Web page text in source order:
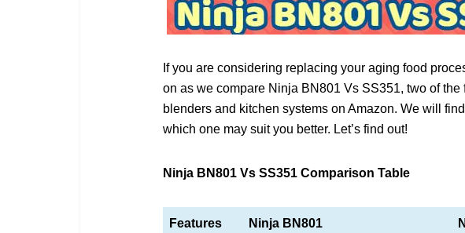
If you are considering replacing your aging food
on as we compare Ninja BN801 Vs SS351, two of
blenders and kitchen systems on Amazon. We will
which one may suit you better. Let’s find out!
Ninja BN801 Vs SS351 Comparison Table
Features Ninja BN801